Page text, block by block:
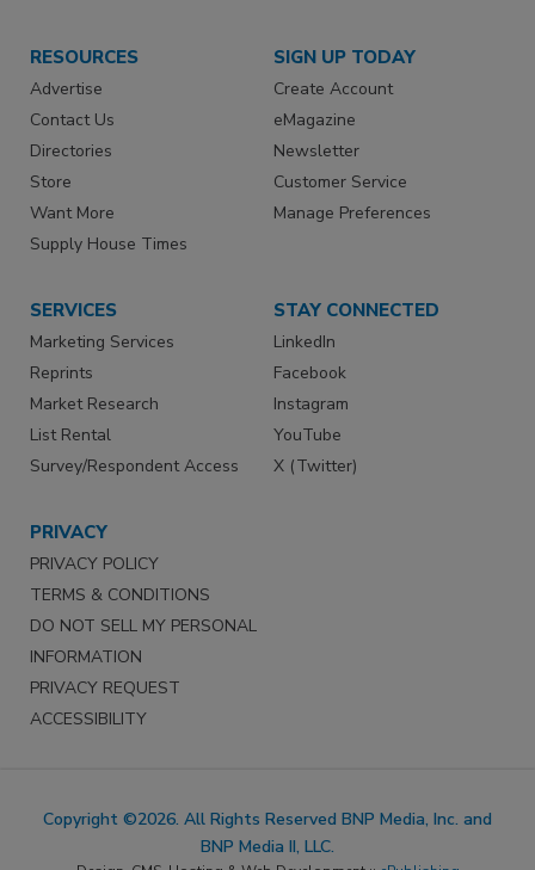
RESOURCES
Advertise
Contact Us
Directories
Store
Want More
Supply House Times
SIGN UP TODAY
Create Account
eMagazine
Newsletter
Customer Service
Manage Preferences
SERVICES
Marketing Services
Reprints
Market Research
List Rental
Survey/Respondent Access
STAY CONNECTED
LinkedIn
Facebook
Instagram
YouTube
X (Twitter)
PRIVACY
PRIVACY POLICY
TERMS & CONDITIONS
DO NOT SELL MY PERSONAL
INFORMATION
PRIVACY REQUEST
ACCESSIBILITY
Copyright ©2026. All Rights Reserved BNP Media, Inc. and
BNP Media II, LLC.